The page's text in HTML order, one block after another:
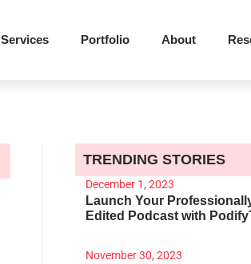
Services Portfolio About
TRENDING STORIES
December 1, 2023
Launch Your
Edited Podcast with
November 30, 2023